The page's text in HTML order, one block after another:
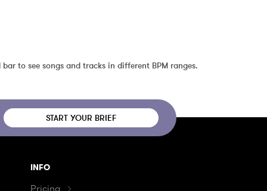
to see songs and tracks in different BPM ranges.
START YOUR BRIEF
INFO